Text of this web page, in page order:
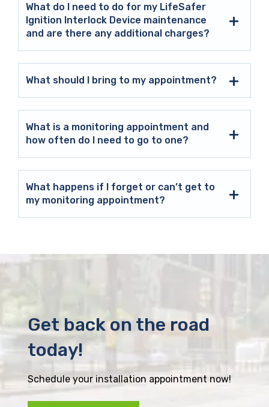
What do I need to do for my LifeSafer
Ignition Interlock Device maintenance
and are there any additional charges?
What should I bring to my appointment?
What is a monitoring appointment and
how often do I need to go to one?
What happens if I forget or can’t get to
my monitoring appointment?
Get back on the road
today!
Schedule your installation appointment now!